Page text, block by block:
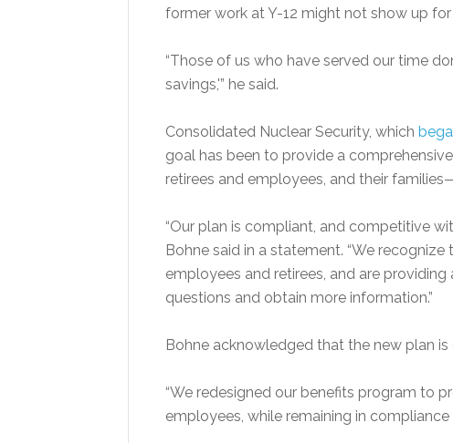
former work at Y-12 might not show up
“Those of us who have served our time
savings,'” he said.
Consolidated Nuclear Security, which
goal has been to provide a
retirees and employees, and their
“Our plan is compliant, and competitive
Bohne said in a statement. “We
employees and retirees, and are
questions and obtain more information.”
Bohne acknowledged that the new plan
“We redesigned our benefits program to
employees, while remaining in compliance